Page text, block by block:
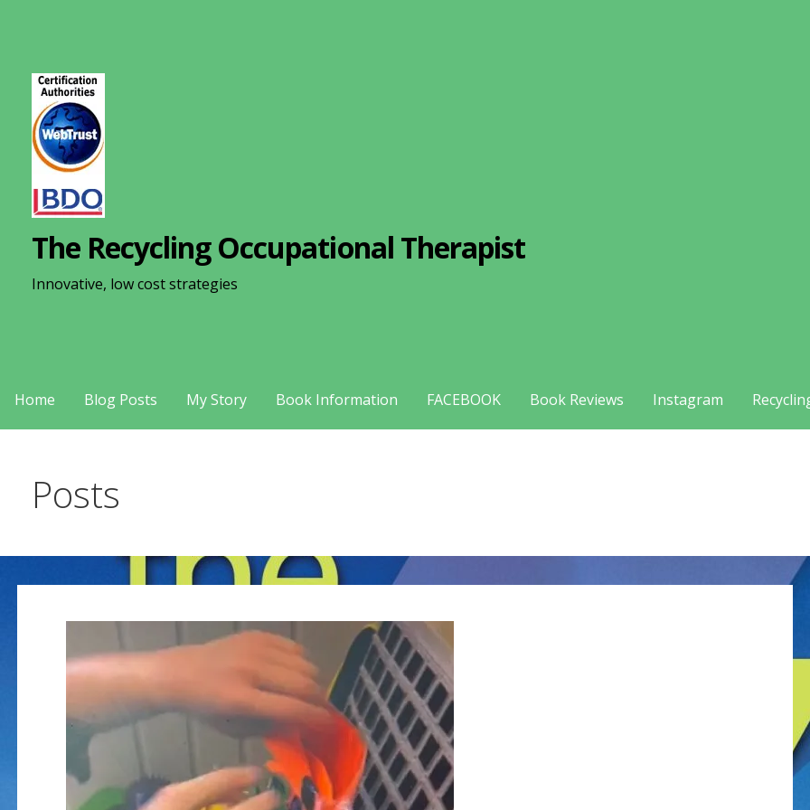
The Recycling Occupational Therapist
Innovative, low cost strategies
Home Blog Posts My Story Book Information FACEBOOK Book Reviews Instagram
Posts